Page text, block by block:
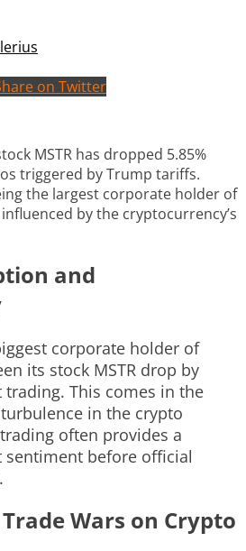
on Twitter
MSTR has dropped 5.85%
triggered by Trump tariffs.
the largest corporate holder of
by the cryptocurrency’s
and
corporate holder of
its stock MSTR drop by
trading. This comes in the
in the crypto
often provides a
before official
Wars on Crypto